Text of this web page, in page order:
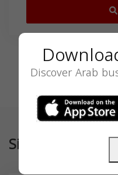
Similar
Discover Arab